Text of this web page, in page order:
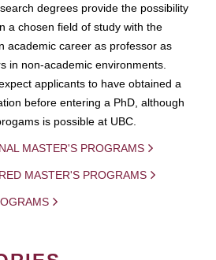
degrees provide the possibility
a chosen field of study with the
academic career as professor as
in non-academic environments.
applicants to have obtained a
before entering a PhD, although
is possible at UBC.
MASTER'S PROGRAMS
MASTER'S PROGRAMS